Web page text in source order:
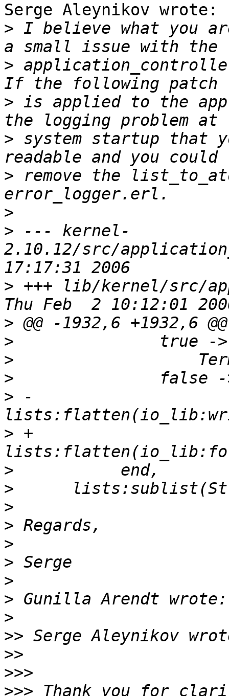
Serge Aleynikov wrote:
> I believe what you
>
> is applied to the
> system startup that
> remove the
>
> --- kernel-
2.10.12/src/
> +++ lib/kernel/src/
>
>
>
>
> -
> +
>
>
>
>
>
>
>
>
>
>>
>>
>>>
>>> Thank you for